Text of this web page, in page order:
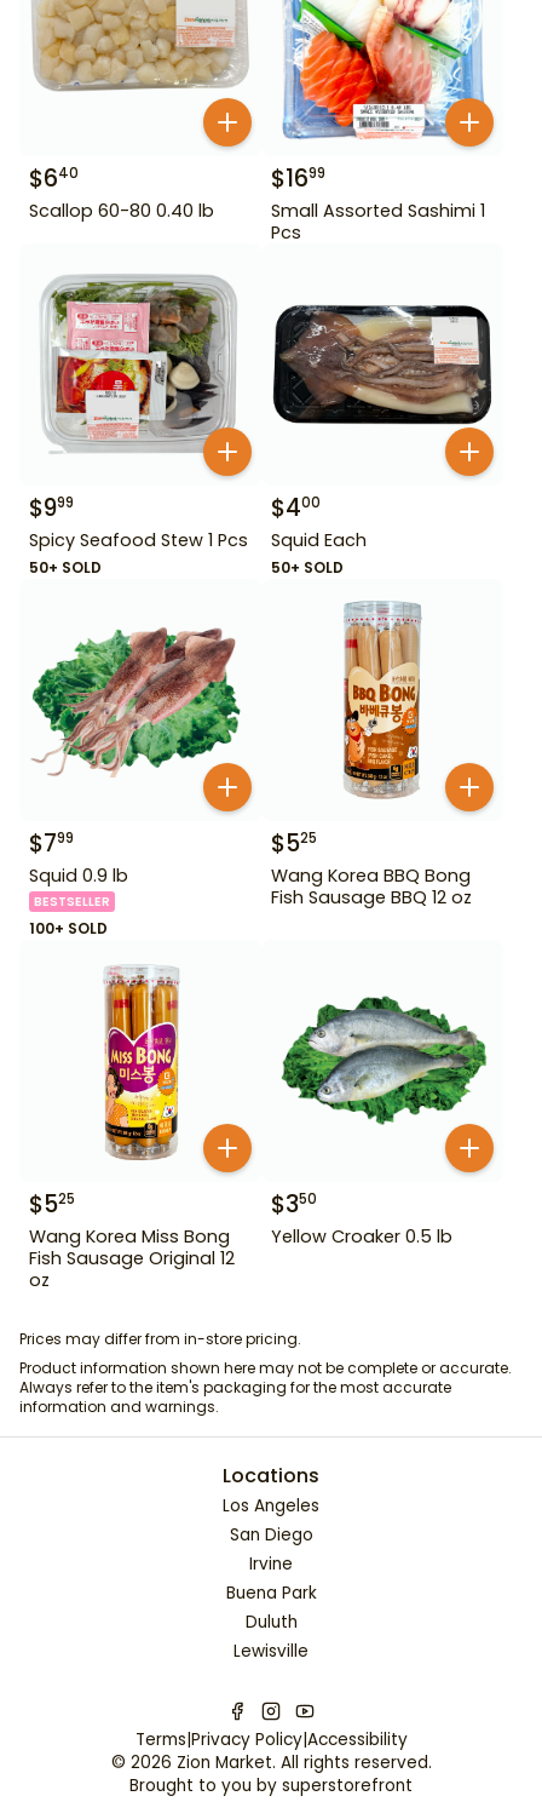
$640
Scallop 60-80 0.40 lb
$1699
Small Assorted Sashimi 1
Pcs
$999
Spicy Seafood Stew 1 Pcs
50+ SOLD
$400
Squid Each
50+ SOLD
$799
Squid 0.9 lb
BESTSELLER
100+ SOLD
$525
Wang Korea BBQ Bong
Fish Sausage BBQ 12 oz
$525
Wang Korea Miss Bong
Fish Sausage Original 12
oz
$350
Yellow Croaker 0.5 lb
Prices may differ from in-store pricing.
Product information shown here may not be complete or accurate.
Always refer to the item's packaging for the most accurate
information and warnings.
Locations
Los Angeles
San Diego
Irvine
Buena Park
Duluth
Lewisville
Terms|Privacy Policy|Accessibility
© 2026 Zion Market. All rights reserved.
Brought to you by superstorefront